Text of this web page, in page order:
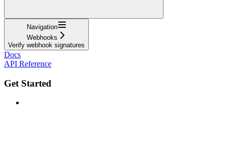
Navigation
Webhooks
Verify webhook signatures
Docs
API Reference
Get Started